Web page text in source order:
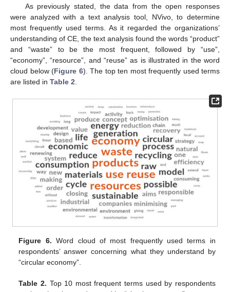
As previously stated, the data from the open responses
were analyzed with a text analysis tool, NVivo, to determine
most frequently used terms. As it regarded the organizations’
understanding of CE, the text analysis found the words “product”
and “waste” to be the most frequent, followed by “use”,
“economy”, “resource”, and “reuse” as is illustrated in the word
cloud below (Figure 6). The top ten most frequently used terms
are listed in Table 2
Figure 6. Word cloud of most frequently used terms in
respondents’ answer concerning what they understand by
“circular economy”.
Table 2. Top 10 most frequent terms used by respondents